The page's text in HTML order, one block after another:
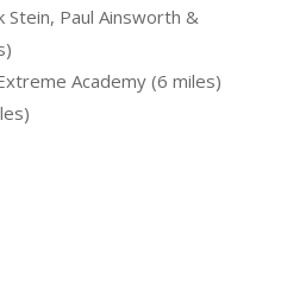
Stein, Paul Ainsworth &
Academy (6 miles)